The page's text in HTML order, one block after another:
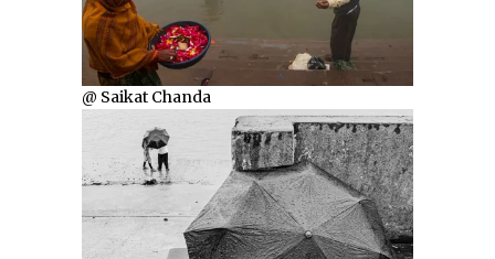
@ Saikat Chanda